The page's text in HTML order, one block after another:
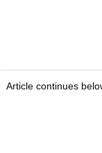
Article continues